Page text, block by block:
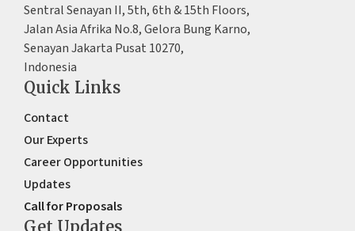
Sentral Senayan II, 5th, 6th & 15th Floors,
Jalan Asia Afrika No.8, Gelora Bung Karno,
Senayan Jakarta Pusat 10270,
Indonesia
Quick Links
Contact
Our Experts
Career Opportunities
Updates
Call for Proposals
Get Updates